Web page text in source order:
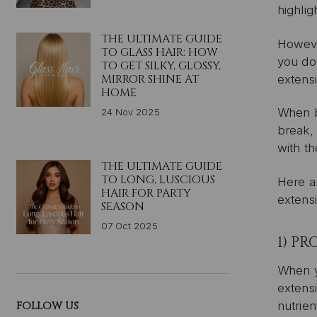
THE ULTIMATE GUIDE
TO GLASS HAIR: HOW
TO GET SILKY, GLOSSY,
MIRROR SHINE AT
HOME
24 Nov 2025
THE ULTIMATE GUIDE
TO LONG, LUSCIOUS
HAIR FOR PARTY
SEASON
07 Oct 2025
FOLLOW US
you
When
break,
with
Here
1)
When